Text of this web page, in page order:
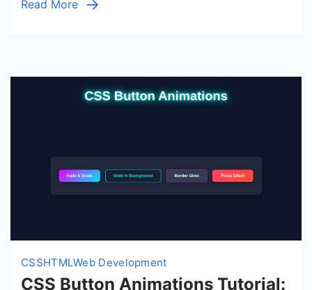
Read More
CSSHTMLWeb Development
CSS Button Animations Tutorial: